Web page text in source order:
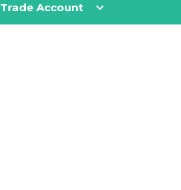
Trade Account